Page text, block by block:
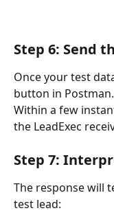
Step 6: Send
Once your test
button in Postman.
Within a few
the LeadExec
Step 7:
The response will
test lead: